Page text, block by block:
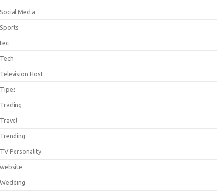
Social Media
Sports
tec
Tech
Television Host
Tipes
Trading
Travel
Trending
TV Personality
website
Wedding